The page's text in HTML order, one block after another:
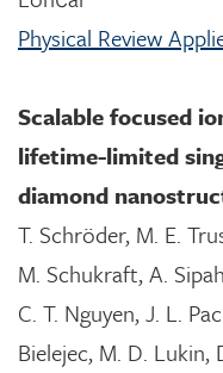
Physical Review
Scalable focused
lifetime-limited
diamond
T. Schröder, M. E.
M. Schukraft, A.
C. T. Nguyen, J. L.
Bielejec, M. D. Lukin,